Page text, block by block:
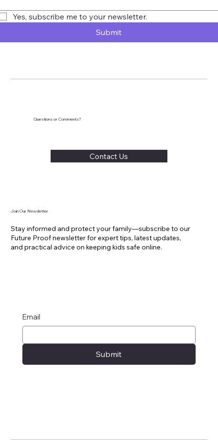
Yes, subscribe me to your newsletter.
Submit
Questions or Comments?
Contact Us
Join Our Newsletter
Stay informed and protect your family—subscribe to our
Future Proof newsletter for expert tips, latest updates,
and practical advice on keeping kids safe online.
Email
Submit